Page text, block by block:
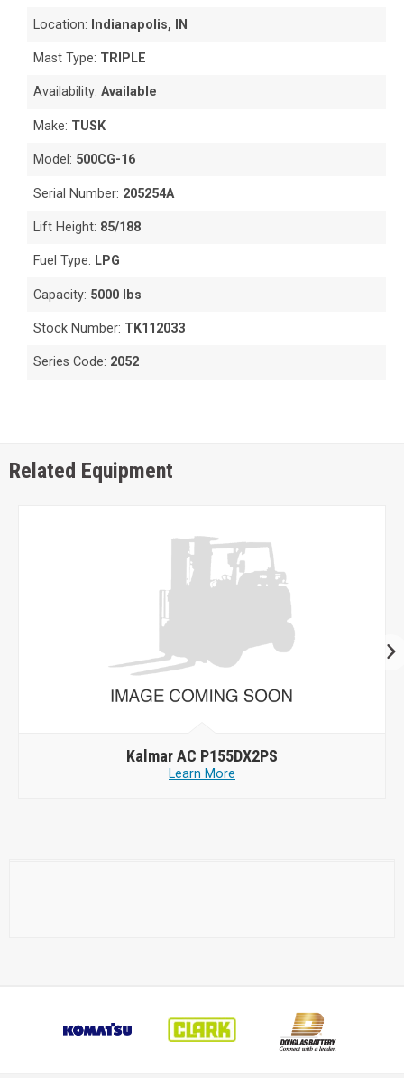
Location: Indianapolis, IN
Mast Type: TRIPLE
Availability:Available
Make: TUSK
Model: 500CG-16
Serial Number: 205254A
Lift Height: 85/188
Fuel Type: LPG
Capacity: 5000 lbs
Stock Number: TK112033
Series Code: 2052
Related Equipment
Kalmar AC P155DX2PS
Learn More